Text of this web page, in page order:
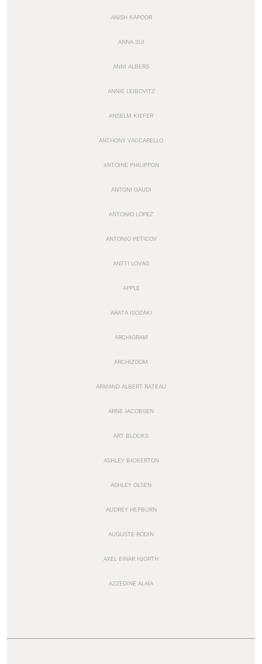
ANISH KAPOOR
ANNA SUI
ANNI ALBERS
ANNIE LEIBOVITZ
ANSELM KIEFER
ANTHONY VACCARELLO
ANTOINE PHILIPPON
ANTONI GAUDI
ANTONIO LOPEZ
ANTONIO PETICOV
ANTTI LOVAG
APPLE
ARATA ISOZAKI
ARCHIGRAM
ARCHIZOOM
ARMAND ALBERT RATEAU
ARNE JACOBSEN
ART BLOCKS
ASHLEY BICKERTON
ASHLEY OLSEN
AUDREY HEPBURN
AUGUSTE RODIN
AXEL EINAR HJORTH
AZZEDINE ALAÏA